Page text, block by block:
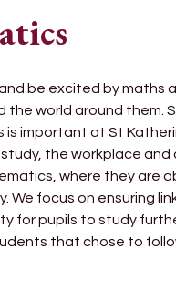
be excited by maths
the world around them.
is important at St
the workplace
where they are
We focus on ensuring
for pupils to study
that chose to